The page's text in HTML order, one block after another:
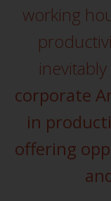
2011/61/
UK law
upon
may be
or
working
corporate
in
offering